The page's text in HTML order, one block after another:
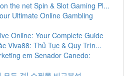
the net Spin & Slot Gaming Pl...
Ultimate Online Gambling
Online: Your Complete Guide
Viva88: Thủ Tục & Quy Trìn...
em Senador Canedo: